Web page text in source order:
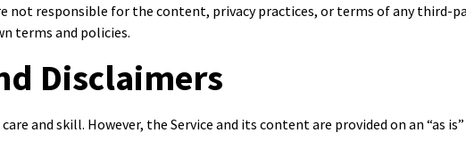
not responsible for the content, privacy practices, or terms of any third-
terms and policies.
Disclaimers
and skill. However, the Service and its content are provided on an “as